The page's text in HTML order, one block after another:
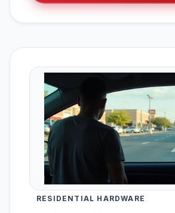
RESIDENTIAL HARDWARE